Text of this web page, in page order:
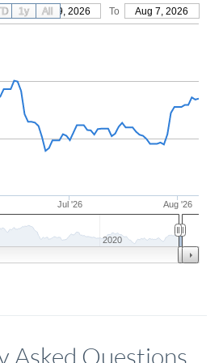
From May 9, 2026 To Aug 7, 2026
Jul '26 Aug '26
2020
1y All
Asked Questions